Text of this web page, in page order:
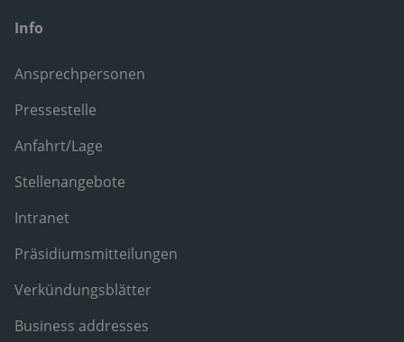
Info
Ansprechpersonen
Pressestelle
Anfahrt/Lage
Stellenangebote
Intranet
Präsidiumsmitteilungen
Verkündungsblätter
Business addresses